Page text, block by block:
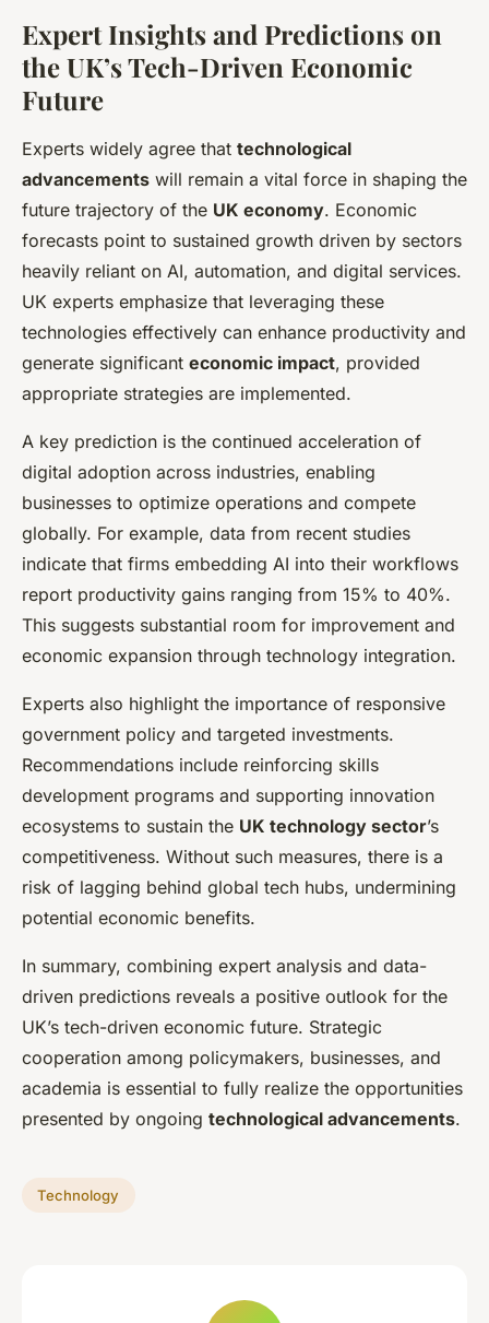
Expert Insights and Predictions on
the UK’s Tech-Driven Economic
Future
Experts widely agree that technological
advancements will remain a vital force in shaping the
future trajectory of the UK economy. Economic
forecasts point to sustained growth driven by sectors
heavily reliant on AI, automation, and digital services.
UK experts emphasize that leveraging these
technologies effectively can enhance productivity and
generate significant economic impact, provided
appropriate strategies are implemented.
A key prediction is the continued acceleration of
digital adoption across industries, enabling
businesses to optimize operations and compete
globally. For example, data from recent studies
indicate that firms embedding AI into their workflows
report productivity gains ranging from 15% to 40%.
This suggests substantial room for improvement and
economic expansion through technology integration.
Experts also highlight the importance of responsive
government policy and targeted investments.
Recommendations include reinforcing skills
development programs and supporting innovation
ecosystems to sustain the UK technology sector’s
competitiveness. Without such measures, there is a
risk of lagging behind global tech hubs, undermining
potential economic benefits.
In summary, combining expert analysis and data-
driven predictions reveals a positive outlook for the
UK’s tech-driven economic future. Strategic
cooperation among policymakers, businesses, and
academia is essential to fully realize the opportunities
presented by ongoing technological advancements.
Technology